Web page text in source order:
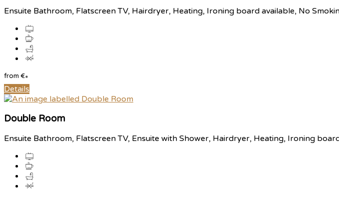
Ensuite Bathroom, Flatscreen TV, Hairdryer, Heating, Ironing board available, No
from €*
Details
Double Room
Ensuite Bathroom, Flatscreen TV, Ensuite with Shower, Hairdryer, Heating, Ironing